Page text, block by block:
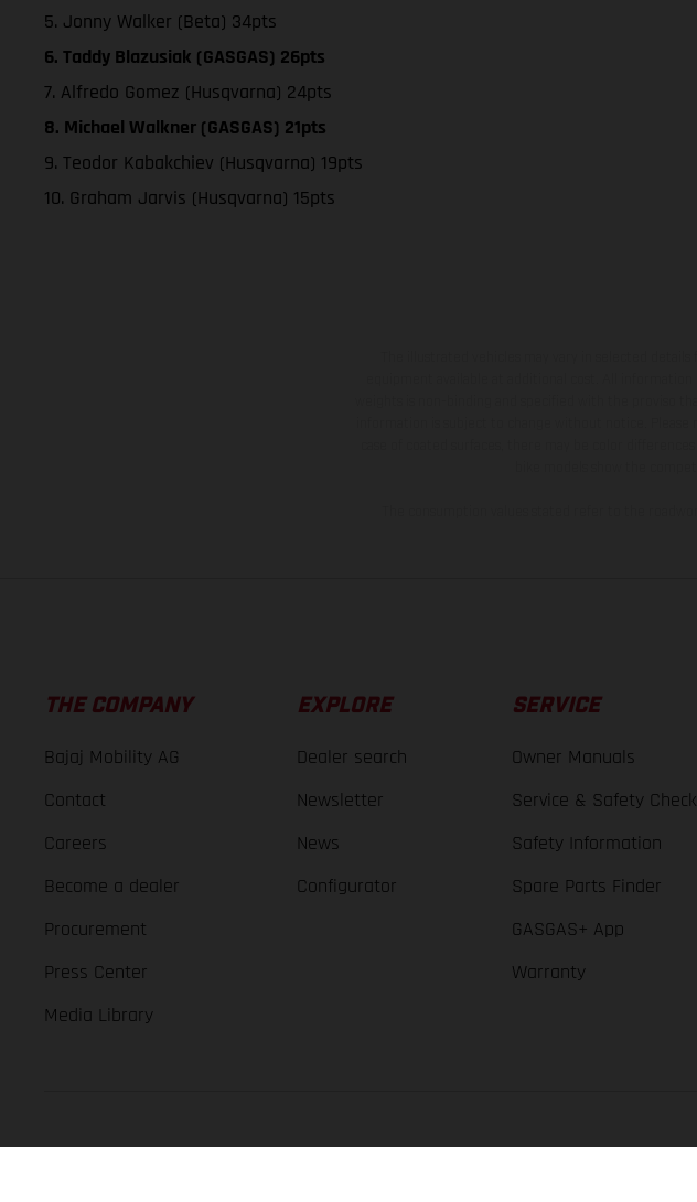
5. Jonny Walker (Beta) 34pts
6. Taddy Blazusiak (GASGAS) 26pts
7. Alfredo Gomez (Husqvarna) 24pts
8. Michael Walkner (GASGAS) 21pts
9. Teodor Kabakchiev (Husqvarna) 19pts
10. Graham Jarvis (Husqvarna) 15pts
THE COMPANY
Bajaj Mobility AG
Contact
Careers
Become a dealer
Procurement
Press Center
Media Library
EXPLORE
Dealer search
Newsletter
News
Configurator
SERVICE
Owner Manuals
Service & Safety Check
Safety Information
Spare Parts Finder
GASGAS+ App
Warranty